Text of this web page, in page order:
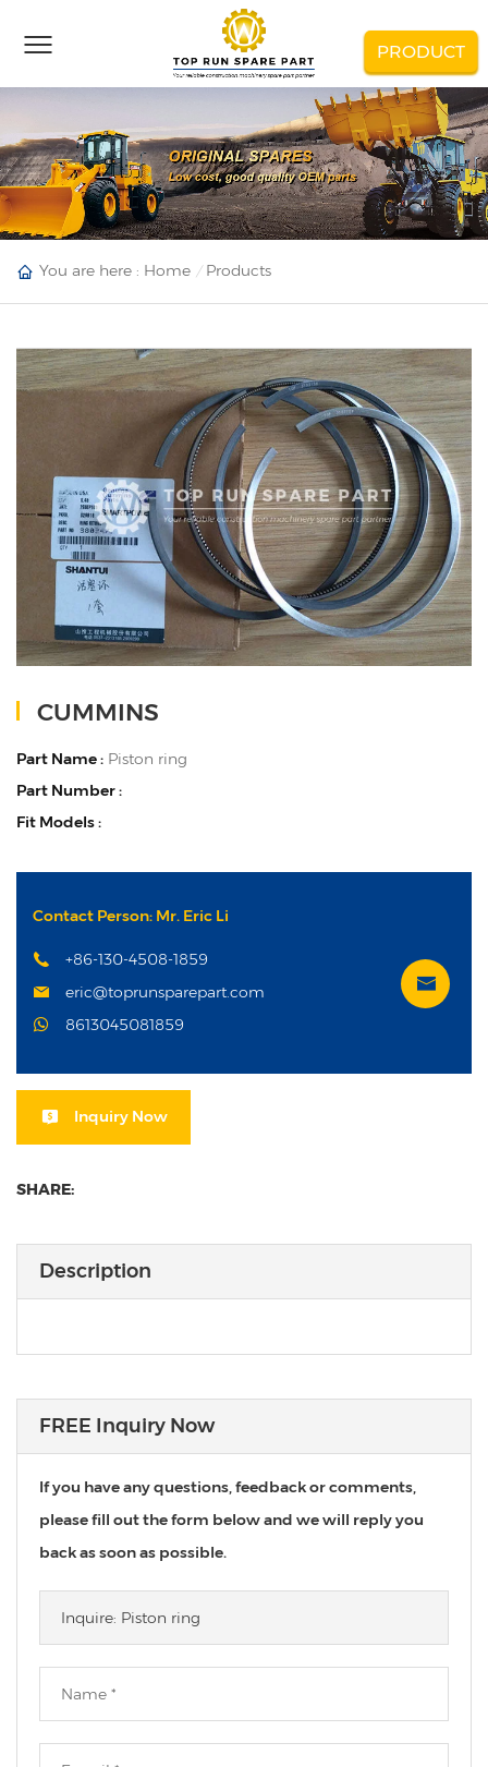
PRODUCT
You are here : Home Products
CUMMINS
Part Name : Piston ring
Part Number :
Fit Models :
Contact Person: Mr. Eric Li
+86-130-4508-1859
eric@toprunsparepart.com
8613045081859
Inquiry Now
SHARE:
Description
FREE Inquiry Now
If you have any questions, feedback or comments,
please fill out the form below and we will reply you
back as soon as possible.